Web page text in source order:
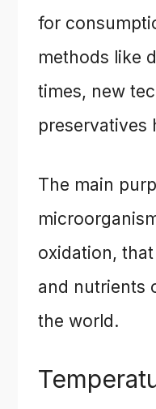
for
methods like
times, new
preservatives
The main
oxidation,
and nutrients
the world.